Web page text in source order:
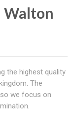
Walton
the highest quality
The
so we focus on